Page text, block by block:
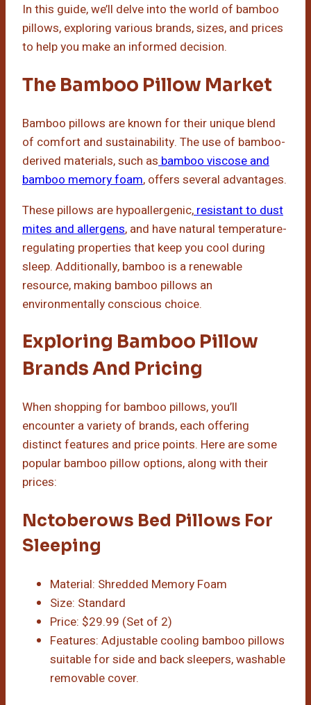
In this guide, we’ll delve into the world of bamboo
pillows, exploring various brands, sizes, and prices
to help you make an informed decision.
The Bamboo Pillow Market
Bamboo pillows are known for their unique blend
of comfort and sustainability. The use of bamboo-
derived materials, such as bamboo viscose and
bamboo memory foam, offers several advantages.
These pillows are hypoallergenic, resistant to dust
mites and allergens, and have natural temperature-
regulating properties that keep you cool during
sleep. Additionally, bamboo is a renewable
resource, making bamboo pillows an
environmentally conscious choice.
Exploring Bamboo Pillow
Brands And Pricing
When shopping for bamboo pillows, you’ll
encounter a variety of brands, each offering
distinct features and price points. Here are some
popular bamboo pillow options, along with their
prices:
Nctoberows Bed Pillows For
Sleeping
Material: Shredded Memory Foam
Size: Standard
Price: $29.99 (Set of 2)
Features: Adjustable cooling bamboo pillows
suitable for side and back sleepers, washable
removable cover.